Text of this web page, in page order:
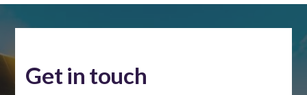
Get in touch